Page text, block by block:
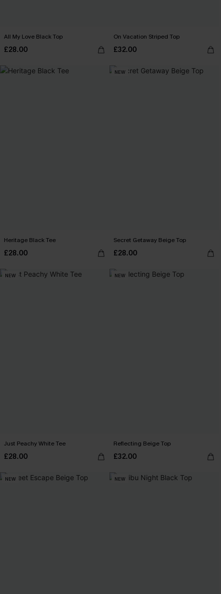
All My Love Black Top
£28.00
On Vacation Striped Top
£32.00
Heritage Black Tee
£28.00
NEW
Secret Getaway Beige Top
£28.00
NEW
Just Peachy White Tee
£28.00
NEW
Reflecting Beige Top
£32.00
NEW NEW